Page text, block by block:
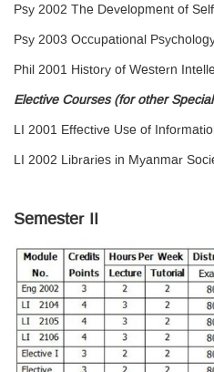
Psy 2002 The Development of
Psy 2003 Occupational
Phil 2001 History of Western
Elective Courses (for other
LI 2001 Effective Use of
LI 2002 Libraries in Myanmar
Semester II